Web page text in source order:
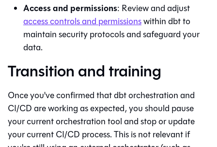
Access and permissions: Review and adjust
access controls and permissionswithindbtto
maintain security protocols and safeguard your
data.
Transition and training
Once you've confirmed thatdbtorchestration and
CI/CD are working as expected, you should pause
your current orchestration tool and stop or update
your current CI/CD process. This is not relevant if